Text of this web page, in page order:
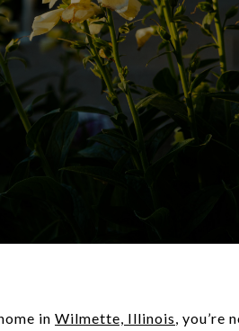
in Wilmette, Illinois, you’re